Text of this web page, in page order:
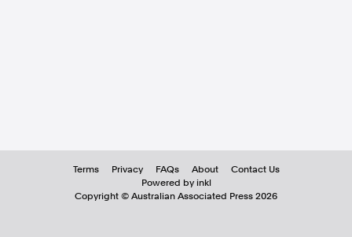
Terms Privacy FAQs About
Contact Us
Powered by inkl
Copyright © Australian Associated Press 2026